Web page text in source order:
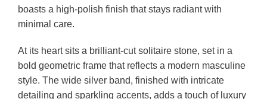
boasts a high-polish finish that stays radiant with
minimal care.
At its heart sits a brilliant-cut solitaire stone, set in a
bold geometric frame that reflects a modern masculine
style. The wide silver band, finished with intricate
detailing and sparkling accents, adds a touch of luxury